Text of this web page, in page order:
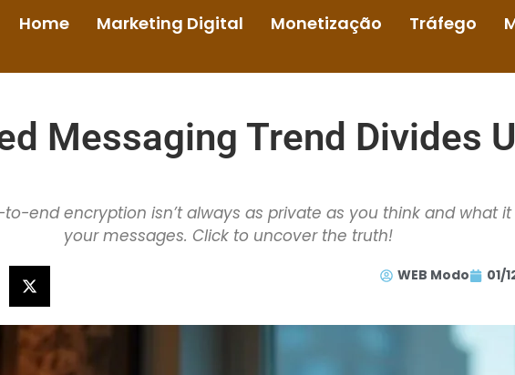
Home Marketing Digital Monetização Tráfego
Messaging Trend Divides
end encryption isn’t always as private as you think and what
your messages. Click to uncover the truth!
WEB Modo 01/